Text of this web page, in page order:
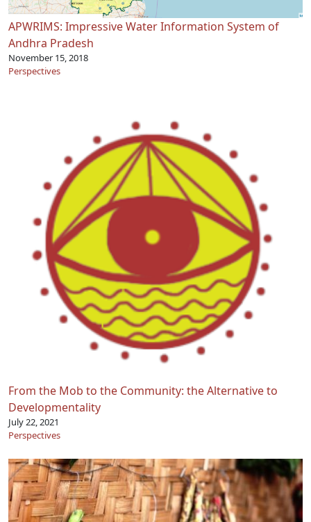
APWRIMS: Impressive Water Information System of
Andhra Pradesh
November 15, 2018
Perspectives
From the Mob to the Community: the Alternative to
Developmentality
July 22, 2021
Perspectives